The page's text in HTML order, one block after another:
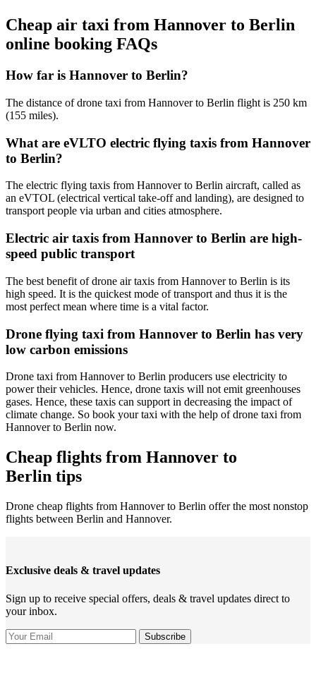
Cheap air taxi from Hannover to Berlin
online booking FAQs
How far is Hannover to Berlin?
The distance of drone taxi from Hannover to Berlin flight is 250 km
(155 miles).
What are eVLTO electric flying taxis from Hannover
to Berlin?
The electric flying taxis from Hannover to Berlin aircraft, called as
an eVTOL (electrical vertical take-off and landing), are designed to
transport people via urban and cities atmosphere.
Electric air taxis from Hannover to Berlin are high-
speed public transport
The best benefit of drone air taxis from Hannover to Berlin is its
high speed. It is the quickest mode of transport and thus it is the
most perfect mean where time is a vital factor.
Drone flying taxi from Hannover to Berlin has very
low carbon emissions
Drone taxi from Hannover to Berlin producers use electricity to
power their vehicles. Hence, drone taxis will not emit greenhouses
gases. Hence, these taxis can support in decreasing the impact of
climate change. So book your taxi with the help of drone taxi from
Hannover to Berlin now.
Cheap flights from Hannover to
Berlin tips
Drone cheap flights from Hannover to Berlin offer the most nonstop
flights between Berlin and Hannover.
Exclusive deals & travel updates
Sign up to receive special offers, deals & travel updates direct to
your inbox.